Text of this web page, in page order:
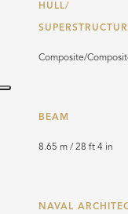
HULL/
Composite/
BEAM
8.65 m / 28 ft 4 in
NAVAL